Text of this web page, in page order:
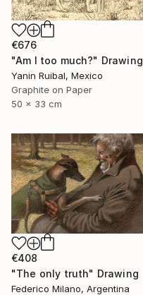
€676
"Am I too much?" Drawing
Yanin Ruibal, Mexico
Graphite on Paper
50 x 33 cm
€408
"The only truth" Drawing
Federico Milano, Argentina